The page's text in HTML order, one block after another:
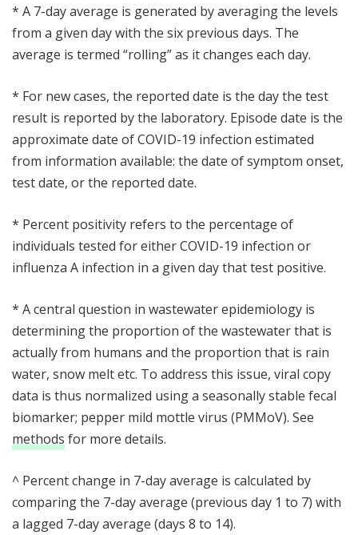
* A 7-day average is generated by averaging the levels
from a given day with the six previous days. The
average is termed “rolling” as it changes each day.
* For new cases, the reported date is the day the test
result is reported by the laboratory. Episode date is the
approximate date of COVID-19 infection estimated
from information available: the date of symptom onset,
test date, or the reported date.
* Percent positivity refers to the percentage of
individuals tested for either COVID-19 infection or
influenza A infection in a given day that test positive.
* A central question in wastewater epidemiology is
determining the proportion of the wastewater that is
actually from humans and the proportion that is rain
water, snow melt etc. To address this issue, viral copy
data is thus normalized using a seasonally stable fecal
biomarker; pepper mild mottle virus (PMMoV). See
methods for more details.
^ Percent change in 7-day average is calculated by
comparing the 7-day average (previous day 1 to 7) with
a lagged 7-day average (days 8 to 14).